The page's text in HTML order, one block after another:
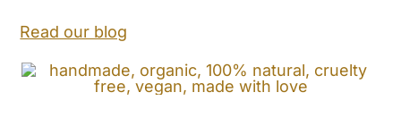
Shipping and Return Policy
Read our blog